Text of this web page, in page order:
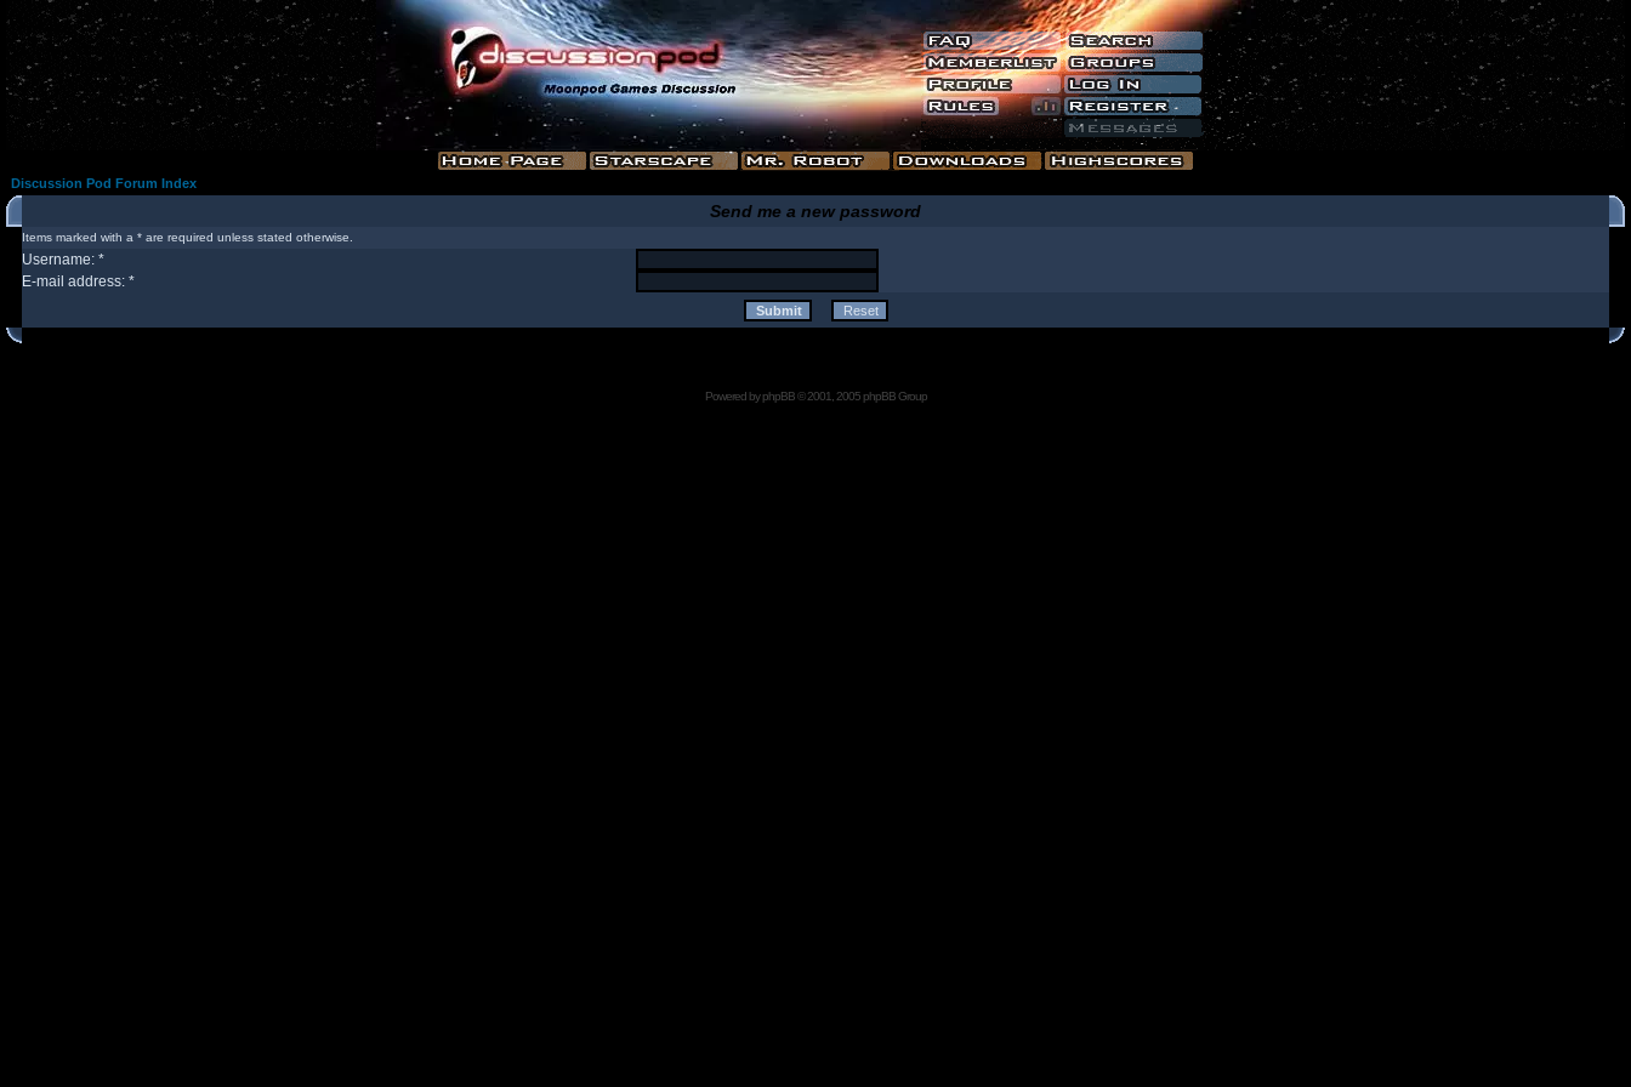
Discussion Pod Forum Index
Send me a new password
Items marked with a * are required unless stated otherwise.
Username: *
E-mail address: *
Powered byphpBB© 2001, 2005 phpBB Group